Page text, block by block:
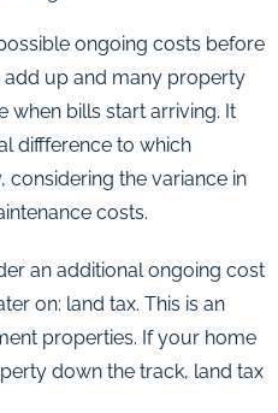
ongoing costs before
up and many property
when bills start arriving. It
diffference to which
the variance in
costs.
an additional ongoing cost
on: land tax. This is an
properties. If your home
down the track, land tax